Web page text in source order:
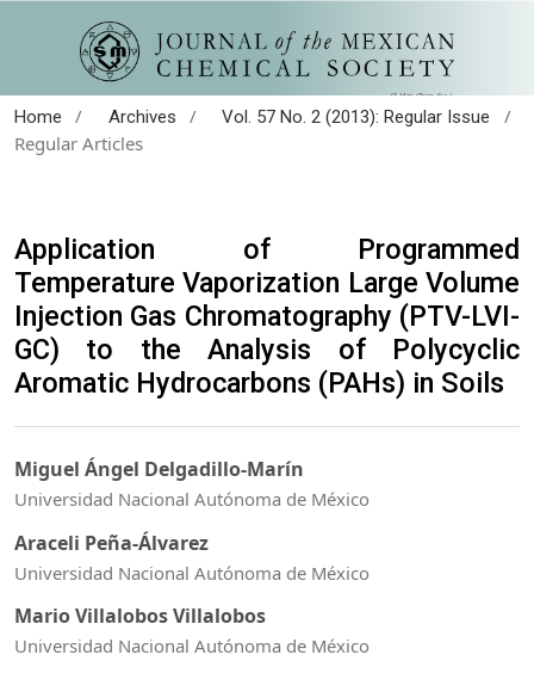
Home / Archives / Vol. 57 No. 2 (2013): Regular Issue
/
Regular Articles
Application of Programmed
Temperature Vaporization Large Volume
Injection Gas Chromatography (PTV-LVI-
GC) to the Analysis of Polycyclic
Aromatic Hydrocarbons (PAHs) in Soils
Miguel Ángel Delgadillo-Marín
Universidad Nacional Autónoma de México
Araceli Peña-Álvarez
Universidad Nacional Autónoma de México
Mario Villalobos Villalobos
Universidad Nacional Autónoma de México